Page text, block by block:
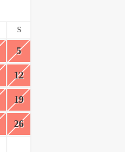
S
5
12
19
26